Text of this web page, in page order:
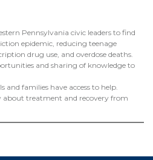
Pennsylvania civic leaders to find
epidemic, reducing teenage
drug use, and overdose deaths.
and sharing of knowledge to
and families have access to help.
treatment and recovery from